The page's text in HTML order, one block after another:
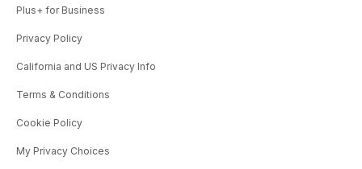
Plus+ for Business
Privacy Policy
California and US Privacy Info
Terms & Conditions
Cookie Policy
My Privacy Choices